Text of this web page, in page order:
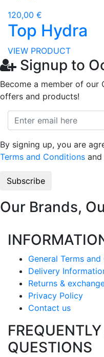
120,00 €
Top Hydra
VIEW PRODUCT
Signup to
Become a member of our
offers and products!
By signing up, you are
Terms and Conditions
Our Brands,
General Terms
Delivery
Returns &
Privacy Policy
Contact us
QUESTIONS